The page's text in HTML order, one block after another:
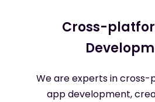
Cross-
We are experts in
app development,